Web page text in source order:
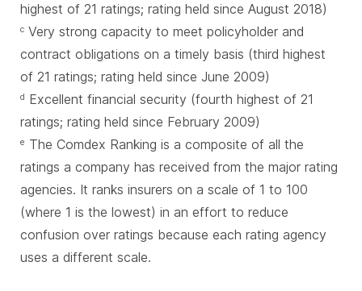
highest of 21 ratings; rating held since August 2018)
c Very strong capacity to meet policyholder and
contract obligations on a timely basis (third highest
of 21 ratings; rating held since June 2009)
d Excellent financial security (fourth highest of 21
ratings; rating held since February 2009)
e The Comdex Ranking is a composite of all the
ratings a company has received from the major rating
agencies. It ranks insurers on a scale of 1 to 100
(where 1 is the lowest) in an effort to reduce
confusion over ratings because each rating agency
uses a different scale.